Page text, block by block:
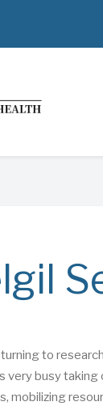
to
busy
mobilizing